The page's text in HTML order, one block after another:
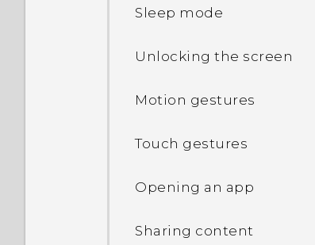
Sleep mode
Unlocking the screen
Motion gestures
Touch gestures
Opening an app
Sharing content